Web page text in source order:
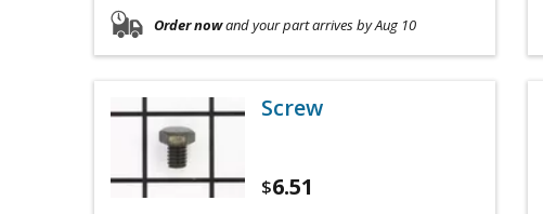
Order nowand your part arrives by Aug 10
Screw
$6.51